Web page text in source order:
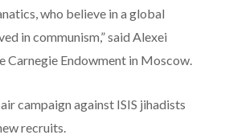
who believe in a global
in communism,” said Alexei
Carnegie Endowment in Moscow.
campaign against ISIS jihadists
recruits.